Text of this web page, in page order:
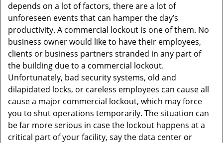
o
depends on a lot of factors, there are a lot of
unforeseen events that can hamper the day’s
productivity. A commercial lockout is one of them. No
business owner would like to have their employees,
clients or business partners stranded in any part of
the building due to a commercial lockout.
Unfortunately, bad security systems, old and
dilapidated locks, or careless employees can cause all
cause a major commercial lockout, which may force
you to shut operations temporarily. The situation can
be far more serious in case the lockout happens at a
critical part of your facility, say the data center or